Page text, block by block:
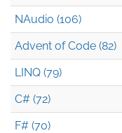
NAudio (106)
Advent of Code (82)
LINQ (79)
C# (72)
F# (70)